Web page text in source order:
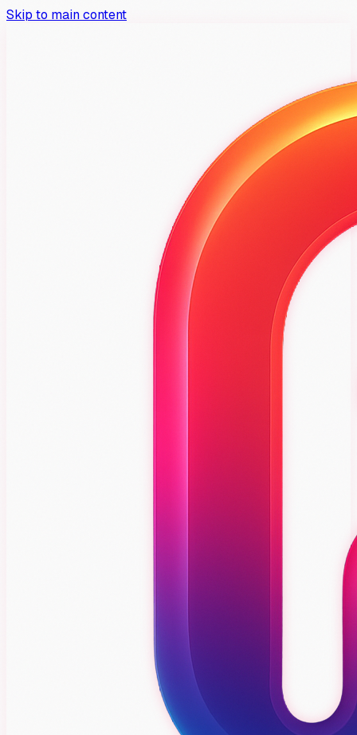
Skip to main content